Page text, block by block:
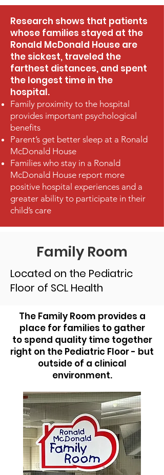
Research shows that patients
whose families stayed at the
Ronald McDonald House are
the sickest, traveled the
farthest distances, and spent
the longest time in the
hospital.
Family proximity to the hospital
provides important psychological
benefits
Parent’s get better sleep at a Ronald
McDonald House
Families who stay in a Ronald
McDonald House report more
positive hospital experiences and a
greater ability to participate in their
child’s care
Family Room
Located on the Pediatric
Floor of SCL Health
The Family Room provides a
place for families to gather
to spend quality time together
right on the Pediatric Floor - but
outside of a clinical
environment.